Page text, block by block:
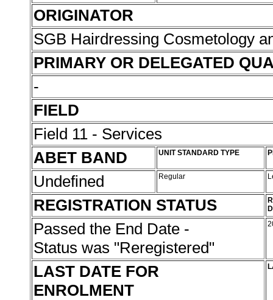
ORIGINATOR
SGB Hairdressing Cosmetology
PRIMARY OR DELEGATED
-
FIELD
Field 11 - Services
ABET BAND
UNIT STANDARD TYPE
Undefined Regular
REGISTRATION STATUS
Passed the End Date -
Status was "Reregistered"
LAST DATE FOR
ENROLMENT